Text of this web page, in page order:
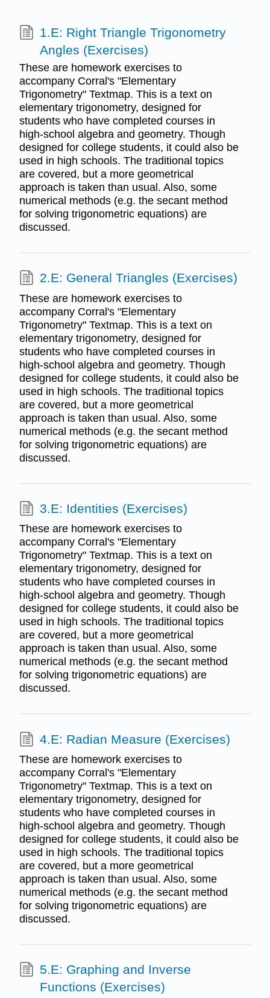
1.E: Right Triangle Trigonometry
Angles (Exercises)
These are homework exercises to
accompany Corral's "Elementary
Trigonometry" Textmap. This is a text on
elementary trigonometry, designed for
students who have completed courses in
high-school algebra and geometry. Though
designed for college students, it could also be
used in high schools. The traditional topics
are covered, but a more geometrical
approach is taken than usual. Also, some
numerical methods (e.g. the secant method
for solving trigonometric equations) are
discussed.
2.E: General Triangles (Exercises)
These are homework exercises to
accompany Corral's "Elementary
Trigonometry" Textmap. This is a text on
elementary trigonometry, designed for
students who have completed courses in
high-school algebra and geometry. Though
designed for college students, it could also be
used in high schools. The traditional topics
are covered, but a more geometrical
approach is taken than usual. Also, some
numerical methods (e.g. the secant method
for solving trigonometric equations) are
discussed.
3.E: Identities (Exercises)
These are homework exercises to
accompany Corral's "Elementary
Trigonometry" Textmap. This is a text on
elementary trigonometry, designed for
students who have completed courses in
high-school algebra and geometry. Though
designed for college students, it could also be
used in high schools. The traditional topics
are covered, but a more geometrical
approach is taken than usual. Also, some
numerical methods (e.g. the secant method
for solving trigonometric equations) are
discussed.
4.E: Radian Measure (Exercises)
These are homework exercises to
accompany Corral's "Elementary
Trigonometry" Textmap. This is a text on
elementary trigonometry, designed for
students who have completed courses in
high-school algebra and geometry. Though
designed for college students, it could also be
used in high schools. The traditional topics
are covered, but a more geometrical
approach is taken than usual. Also, some
numerical methods (e.g. the secant method
for solving trigonometric equations) are
discussed.
5.E: Graphing and Inverse
Functions (Exercises)